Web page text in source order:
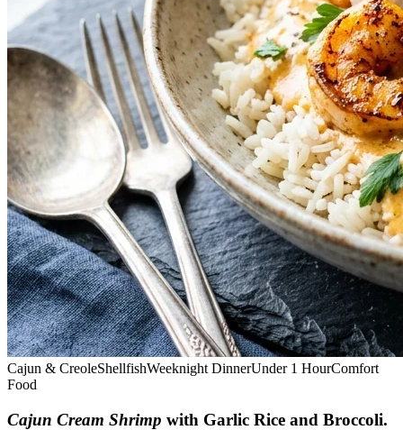
Cajun & CreoleShellfishWeeknight DinnerUnder 1 HourComfort
Food
Cajun Cream Shrimp with Garlic Rice and Broccoli.